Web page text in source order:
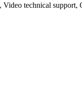
technical support,